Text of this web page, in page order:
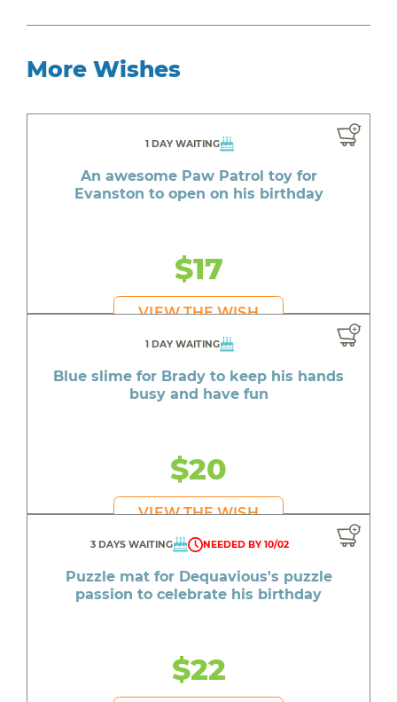
More Wishes
1 DAY WAITING
An awesome Paw Patrol toy for
Evanston to open on his birthday
$17
VIEW THE WISH
1 DAY WAITING
Blue slime for Brady to keep his hands
busy and have fun
$20
VIEW THE WISH
3 DAYS WAITING NEEDED BY 10/02
Puzzle mat for Dequavious's puzzle
passion to celebrate his birthday
$22